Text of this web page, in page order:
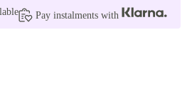
Pay instalments with